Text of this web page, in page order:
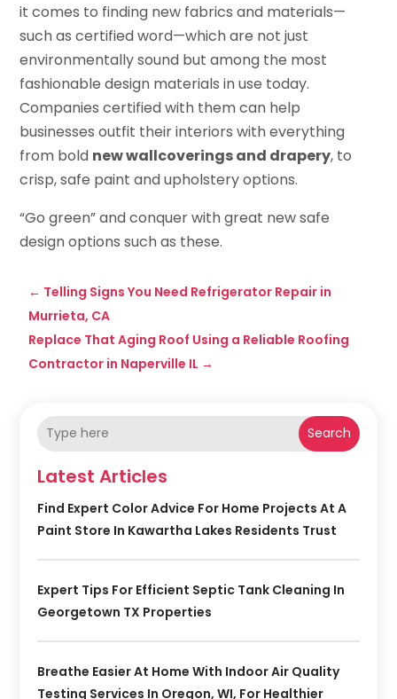
it comes to finding new fabrics and materials—
such as certified word—which are not just
environmentally sound but among the most
fashionable design materials in use today.
Companies certified with them can help
businesses outfit their interiors with everything
from bold new wallcoverings and drapery, to
crisp, safe paint and upholstery options.
“Go green” and conquer with great new safe
design options such as these.
← Telling Signs You Need Refrigerator Repair in
Murrieta, CA
Replace That Aging Roof Using a Reliable Roofing
Contractor in Naperville IL →
Search
Latest Articles
Find Expert Color Advice For Home Projects At A
Paint Store In Kawartha Lakes Residents Trust
Expert Tips For Efficient Septic Tank Cleaning In
Georgetown TX Properties
Breathe Easier At Home With Indoor Air Quality
Testing Services In Oregon, WI, For Healthier